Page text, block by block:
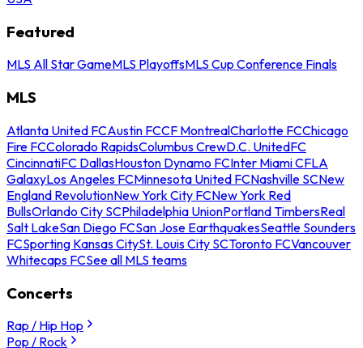
Featured
MLS All Star GameMLS PlayoffsMLS Cup Conference Finals
MLS
Atlanta United FCAustin FCCF MontrealCharlotte FCChicago
Fire FCColorado RapidsColumbus CrewD.C. UnitedFC
CincinnatiFC DallasHouston Dynamo FCInter Miami CFLA
GalaxyLos Angeles FCMinnesota United FCNashville SCNew
England RevolutionNew York City FCNew York Red
BullsOrlando City SCPhiladelphia UnionPortland TimbersReal
Salt LakeSan Diego FCSan Jose EarthquakesSeattle Sounders
FCSporting Kansas CitySt. Louis City SCToronto FCVancouver
Whitecaps FCSee all MLS teams
Concerts
Rap / Hip Hop
Pop / Rock